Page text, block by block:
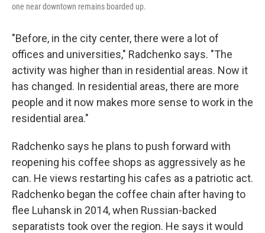
one near downtown remains boarded up.
"Before, in the city center, there were a lot of
offices and universities," Radchenko says. "The
activity was higher than in residential areas. Now it
has changed. In residential areas, there are more
people and it now makes more sense to work in the
residential area."
Radchenko says he plans to push forward with
reopening his coffee shops as aggressively as he
can. He views restarting his cafes as a patriotic act.
Radchenko began the coffee chain after having to
flee Luhansk in 2014, when Russian-backed
separatists took over the region. He says it would